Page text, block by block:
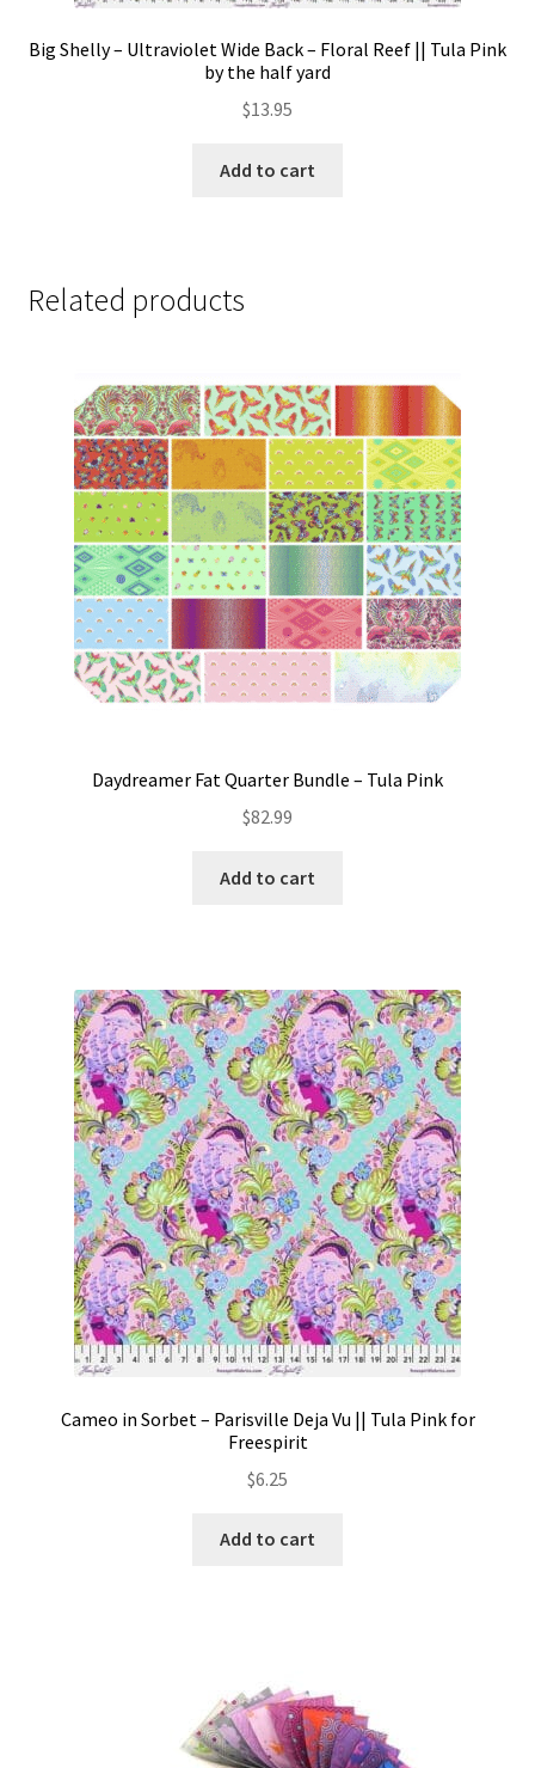
Big Shelly – Ultraviolet Wide Back – Floral Reef || Tula Pink
by the half yard
$13.95
Add to cart
Related products
Daydreamer Fat Quarter Bundle – Tula Pink
$82.99
Add to cart
Cameo in Sorbet – Parisville Deja Vu || Tula Pink for
Freespirit
$6.25
Add to cart